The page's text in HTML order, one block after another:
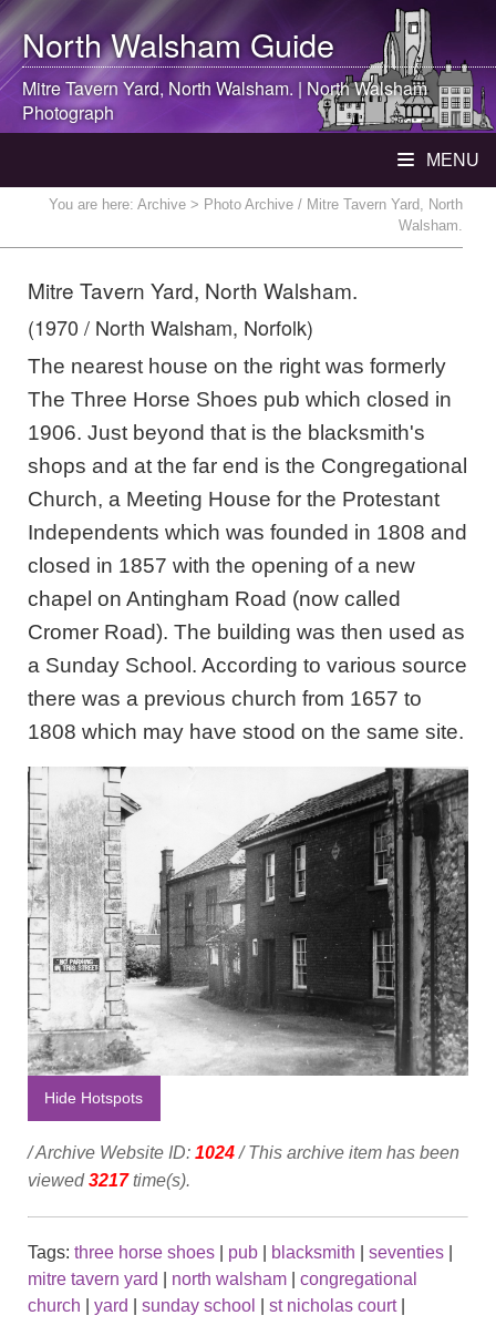
North WalshamGuide
Mitre Tavern Yard,North Walsham. | North Walsham
Photograph
MENU
You are here: Archive > Photo Archive / Mitre Tavern Yard, North
Walsham.
Mitre Tavern Yard, North Walsham.
(1970 / North Walsham, Norfolk)
The nearest house on the right was formerly
The Three Horse Shoes pub which closed in
1906. Just beyond that is the blacksmith's
shops and at the far end is the Congregational
Church, a Meeting House for the Protestant
Independents which was founded in 1808 and
closed in 1857 with the opening of a new
chapel on Antingham Road (now called
Cromer Road). The building was then used as
a Sunday School. According to various source
there was a previous church from 1657 to
1808 which may have stood on the same site.
Hide Hotspots
/ Archive Website ID: 1024/ This archive item has been
viewed3217time(s).
Tags: three horse shoes pub blacksmith seventies
mitre tavern yard
north walsham
congregational
church
yard sunday school st nicholas court|